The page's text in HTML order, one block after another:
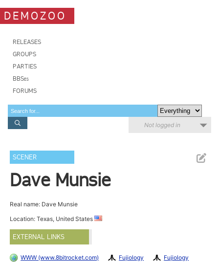
DEMOZOO
RELEASES
GROUPS
PARTIES
BBSes
FORUMS
Not logged in
SCENER
Dave Munsie
Real name: Dave Munsie
Location: Texas, United States
EXTERNAL LINKS
WWW (www.8bitrocket.com) Fujiology
Fujiology